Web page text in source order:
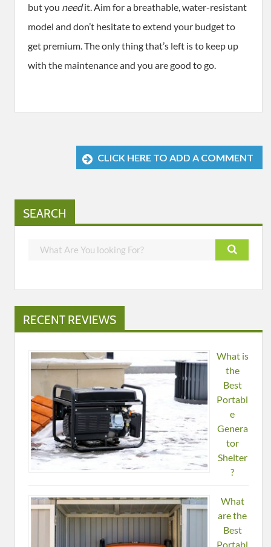
but you needit. Aim for a breathable, water-resistant
model and don’t hesitate to extend your budget to
get premium. The only thing that’s left is to keep up
with the maintenance and you are good to go.
CLICK HERE TO ADD A COMMENT
SEARCH
RECENT REVIEWS
What is
the
Best
Portabl
e
Genera
tor
Shelter
?
What
are the
Best
Portabl